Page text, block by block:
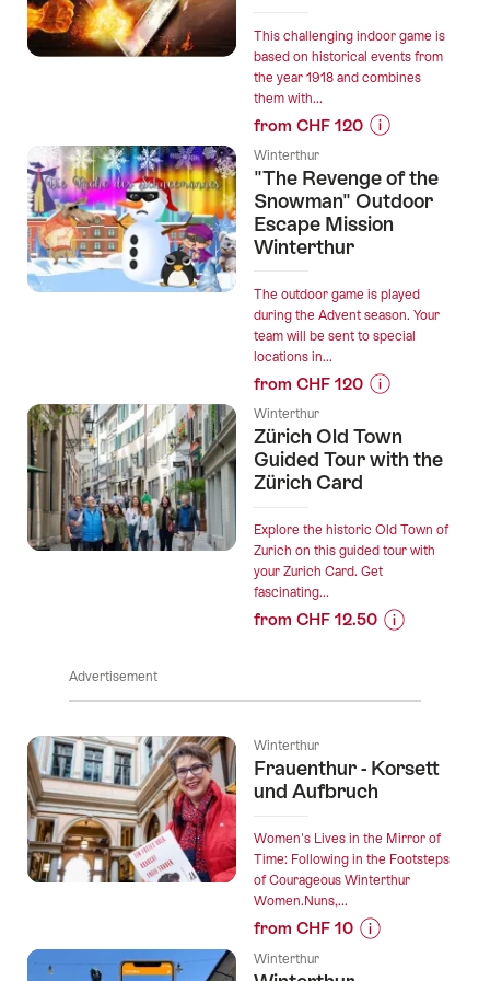
virtual
football
training
Winterthur”
This challenging indoor game is
based on historical events from
the year 1918 and combines
them with...
from CHF 120
for
“"The
Anarchist
Escape
Room
Winterthur”
Winterthur
"The Revenge of the
Snowman" Outdoor
Escape Mission
Winterthur
The outdoor game is played
during the Advent season. Your
team will be sent to special
locations in...
from CHF 120
for
“"The
the
Snowman"
Outdoor
Mission
Winterthur
Zürich Old Town
Guided Tour with the
Zürich Card
Explore the historic Old Town of
Zurich on this guided tour with
your Zurich Card. Get
fascinating...
from CHF 12.50
Guided
the
Zürich
Card”
Advertisement
Winterthur
Frauenthur - Korsett
und Aufbruch
Women's Lives in the Mirror of
Time: Following in the Footsteps
of Courageous Winterthur
Women.Nuns,...
from CHF 10
Winterthur